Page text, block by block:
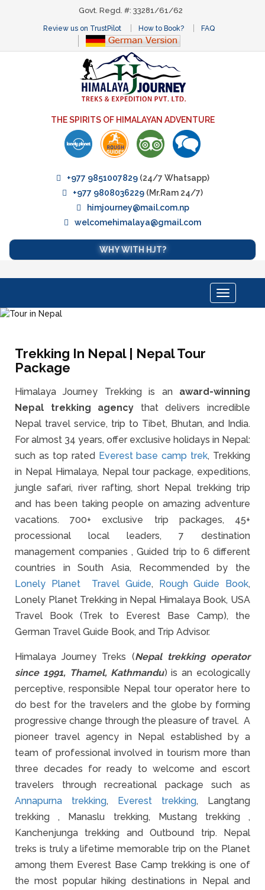
Govt. Regd. #: 33281/61/62
Review us on TrustPilot How to Book? FAQ
THE SPIRITS OF HIMALAYAN ADVENTURE
+977 9851007829(24/7 Whatsapp)
+977 9808036229 (Mr.Ram 24/7)
himjourney@mail.com.np
welcomehimalaya@gmail.com
WHY WITH HJT?
Toggle
navigation
Trekking In Nepal | Nepal Tour
Package
Himalaya Journey Trekking is anaward-winning
Nepal trekking agency that delivers incredible
Nepal travel service, trip to Tibet, Bhutan, and India.
For almost 34 years, offer exclusive holidays in Nepal:
such as top rated Everest base camp trek, Trekking
in Nepal Himalaya, Nepal tour package, expeditions,
jungle safari, river rafting, short Nepal trekking trip
and has been taking people on amazing adventure
vacations. 700+ exclusive trip packages, 45+
processional local leaders, 7 destination
management companies , Guided trip to 6 different
countries in South Asia, Recommended by the
Lonely Planet Travel Guide, Rough Guide Book,
Lonely Planet Trekking in Nepal Himalaya Book, USA
Travel Book (Trek to Everest Base Camp), the
German Travel Guide Book, and Trip Advisor.
Himalaya Journey Treks (Nepal trekking operator
since 1991, Thamel, Kathmandu) is an ecologically
perceptive, responsible Nepal tour operator here to
do best for the travelers and the globe by forming
progressive change through the pleasure of travel. A
pioneer travel agency in Nepal established by a
team of professional involved in tourism more than
three decades for ready to welcome and escort
travelers through recreational package such as
Annapurna trekking, Everest trekking, Langtang
trekking , Manaslu trekking, Mustang trekking ,
Kanchenjunga trekking and Outbound trip. Nepal
treks is truly a lifetime memorable trip on the Planet
among them Everest Base Camp trekking is one of
the most popular hiking destinations in Nepal and